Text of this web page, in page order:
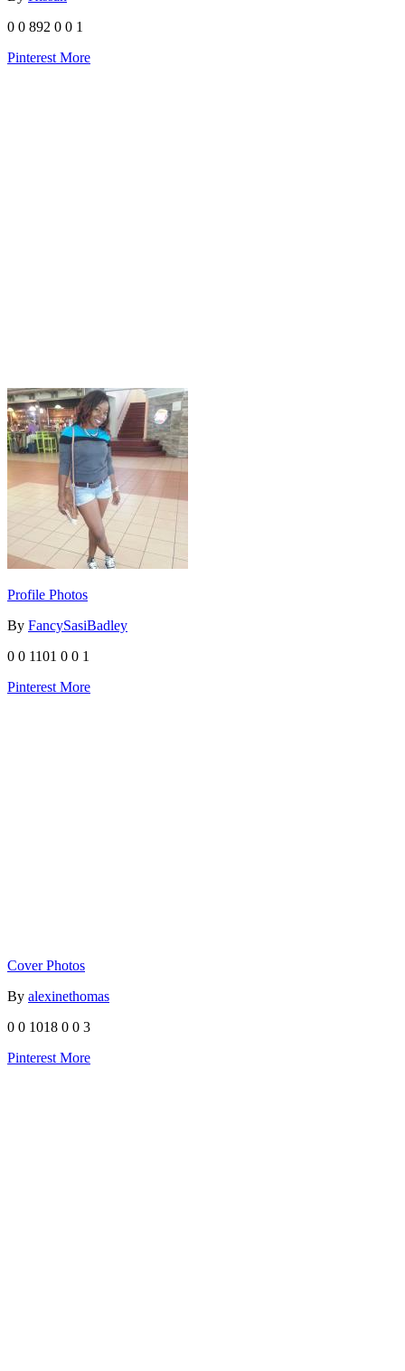
0 0 892 0 0 1
Pinterest More
Profile Photos
By FancySasiBadley
0 0 1101 0 0 1
Pinterest More
Cover Photos
By alexinethomas
0 0 1018 0 0 3
Pinterest More